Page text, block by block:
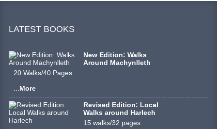
LATEST BOOKS
New Edition: Walks
Around Machynlleth
20 Walks/40 Pages
More
Revised Edition: Local
Walks around Harlech
15 walks/32 pages